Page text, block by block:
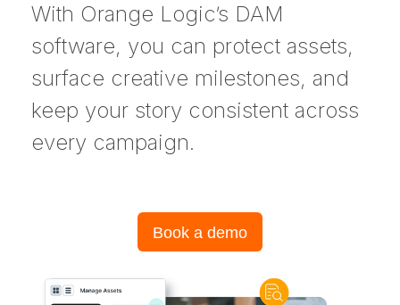
With Orange Logic’s DAM
software, you can protect assets,
surface creative milestones, and
keep your story consistent across
every campaign.
Book a demo